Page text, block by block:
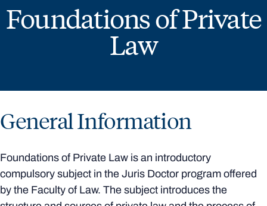
Foundations of Private
Law
General Information
Foundations of Private Law is an introductory
compulsory subject in the Juris Doctor program offered
by the Faculty of Law. The subject introduces the